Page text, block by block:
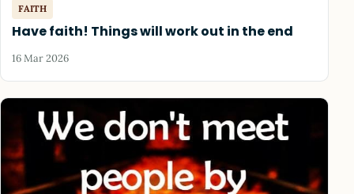
FAITH
Have faith! Things will work out in the end
16 Mar 2026